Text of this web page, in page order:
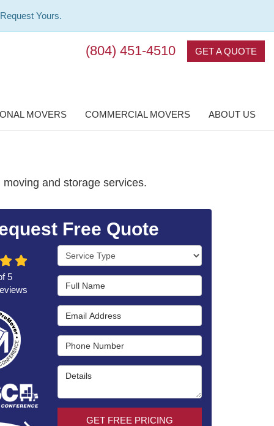
Yours.
(804) 451-4510 GET A QUOTE
MOVERS COMMERCIAL MOVERS ABOUT US
and storage services.
Free Quote
Service Type
Full Name
Email Address
Phone Number
Details
GET FREE PRICING
5